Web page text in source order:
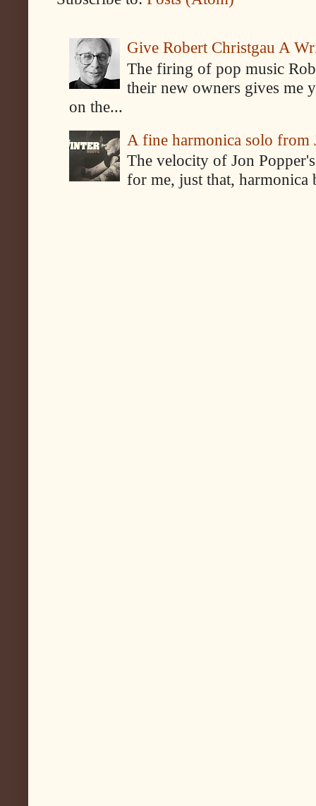
Give Robert Christgau A
The firing of pop music
their new owners gives me
on the...
A fine harmonica solo from
The velocity of Jon
for me, just that, harmonica